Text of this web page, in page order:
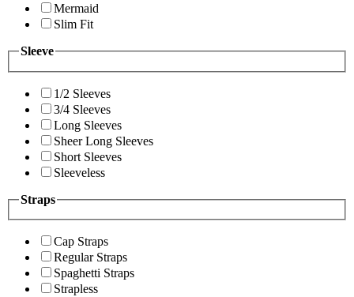
Mermaid
Slim Fit
Sleeve
1/2 Sleeves
3/4 Sleeves
Long Sleeves
Sheer Long Sleeves
Short Sleeves
Sleeveless
Straps
Cap Straps
Regular Straps
Spaghetti Straps
Strapless